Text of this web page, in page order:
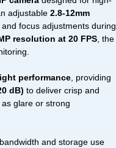
adjustable 2.8-12mm
focus adjustments during
resolution at 20 FPS, the
performance, providing
dB) to deliver crisp and
glare or strong
and storage use